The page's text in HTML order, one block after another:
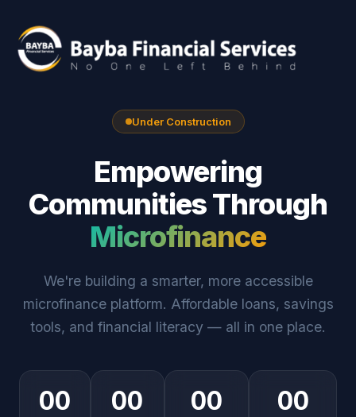
Under Construction
Empowering
Communities Through
Microfinance
We're building a smarter, more accessible
microfinance platform. Affordable loans, savings
tools, and financial literacy — all in one place.
00 00 00 00